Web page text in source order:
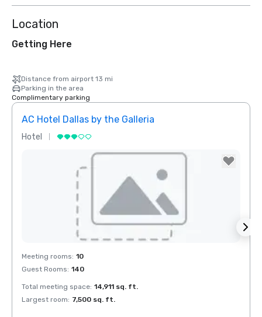
Location
Getting Here
Distance from airport 13 mi
Parking in the area
Complimentary parking
AC Hotel Dallas by the Galleria
Hotel
Removed from favorites
Meeting rooms: 10
Guest Rooms: 140
Total meeting space: 14,911 sq. ft.
Largest room: 7,500 sq. ft.